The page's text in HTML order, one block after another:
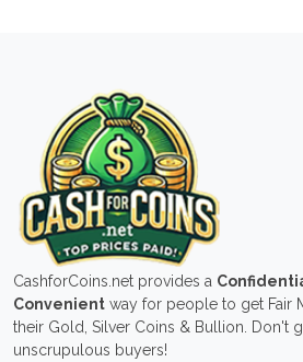
CashforCoins.net provides a
Convenient way for people to get Fair
their Gold, Silver Coins & Bullion. Don't
unscrupulous buyers!